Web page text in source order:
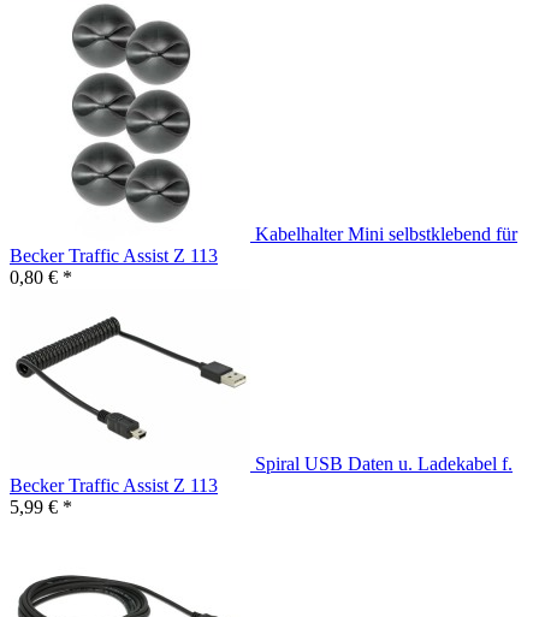
Kabelhalter Mini selbstklebend für
Becker Traffic Assist Z 113
0,80 € *
Spiral USB Daten u. Ladekabel f.
Becker Traffic Assist Z 113
5,99 € *